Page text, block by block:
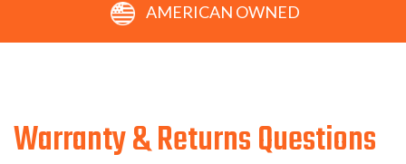
AMERICAN OWNED
Warranty & Returns Questions